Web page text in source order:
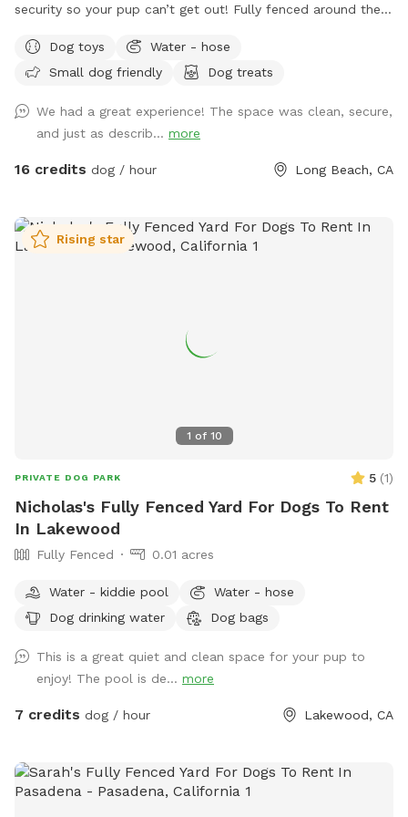
security so your pup can’t get out! Fully fenced around the
Dog toys
Water - hose
Small dog friendly
Dog treats
We had a great experience! The space was clean, secure,
and just as describ... more
16 credits dog / hour Long Beach, CA
1 of 10
Rising star
PRIVATE DOG PARK 5 (1)
Nicholas's Fully Fenced Yard For Dogs To Rent
In Lakewood
Fully Fenced 0.01 acres
Water - kiddie pool
Water - hose
Dog drinking water
Dog bags
This is a great quiet and clean space for your pup to
enjoy! The pool is de... more
7 credits dog / hour Lakewood, CA